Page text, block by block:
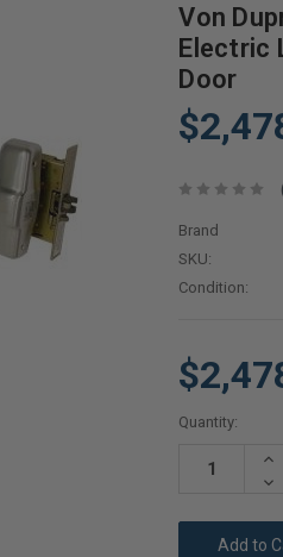
Von
Electric
Door
Brand
SKU:
Condition:
Current
Quantity: